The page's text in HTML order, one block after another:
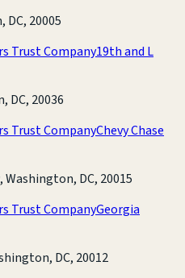
DC, 20005
Trust Company19th and L
DC, 20036
Trust CompanyChevy Chase
DC, 20015
Trust CompanyGeorgia
DC, 20012